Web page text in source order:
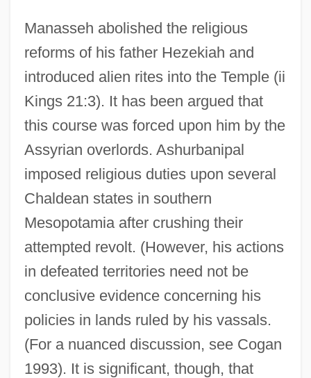
Manasseh abolished the religious
reforms of his father Hezekiah and
introduced alien rites into the Temple (ii
Kings 21:3). It has been argued that
this course was forced upon him by the
Assyrian overlords. Ashurbanipal
imposed religious duties upon several
Chaldean states in southern
Mesopotamia after crushing their
attempted revolt. (However, his actions
in defeated territories need not be
conclusive evidence concerning his
policies in lands ruled by his vassals.
(For a nuanced discussion, see Cogan
1993). It is significant, though, that